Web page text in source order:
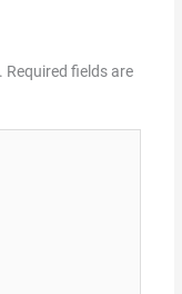
Required fields are